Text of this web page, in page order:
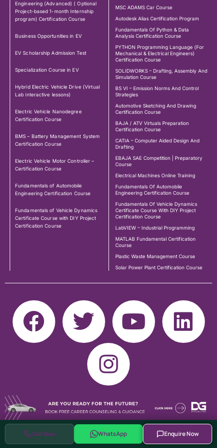
Call Now WhatsApp Enquire Now
Engineering (Advanced) ( Optional
Project-based 1-month Internship
program) Certification Course
Business Opportunities in EV
EV Scholarship Admission Test
Specialization Course in EV
Hybrid Electric Vehicle Drive (Virtual
Lab interactive lessons)
Electric Vehicle Nanodegree
Certification Course
BMS – Battery Management System
Certification Course
Electric Vehicle Motor Controller –
Certification Course
Fundamentals of Automobile
Engineering Certification Course
Fundamentals of Vehicle Dynamics
Certificate Course with DIY Project
Certification Course
MSC ADAMS Car Course
Autodesk Alias Certification Program
Fundamentals Of Python & Data
Analysis Certification Course
PYTHON Programming Language (For
Mechanical & Electrical Engineers)
Certification Course
SOLIDWORKS – Drafting, Assembly And
Simulation Course
BS VI – Emission Norms And Control
Strategies
Automotive Sketching And Drawing
Certification Course
BAJA / ATV Virtuals Preparation
Certification Course
CATIA – Computer Aided Design And
Drafting
EBAJA SAE Competition | Preparatory
Course
Electrical Machines Online Training
Fundamentals Of Automobile
Engineering Certification Course
Fundamentals Of Vehicle Dynamics
Certificate Course With DIY Project
Certification Course
LabVIEW – Industrial Programming
MATLAB Fundamental Certification
Course
Plastic Waste Management Course
Solar Power Plant Certification Course